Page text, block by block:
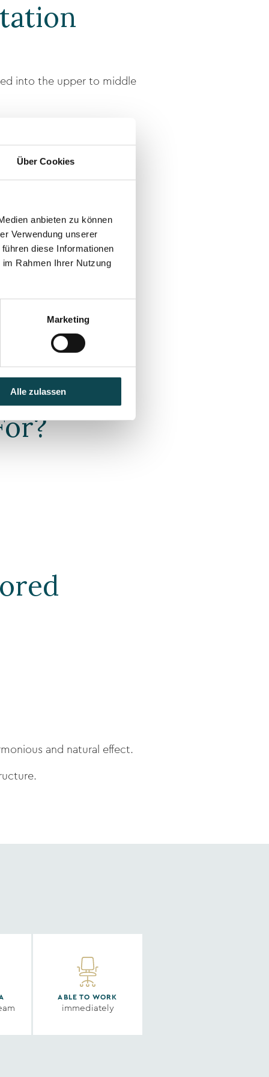
Über Cookies
anbieten zu können
Verwendung unserer
diese Informationen
Rahmen Ihrer Nutzung
Marketing
Alle zulassen
into the upper to middle
and natural effect.
ABLE TO WORK
immediately